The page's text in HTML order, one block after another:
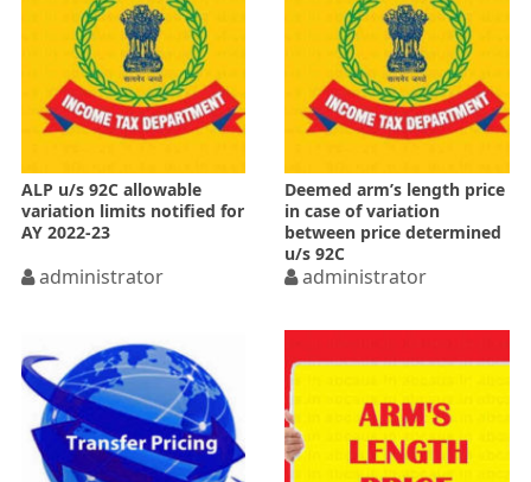
ALP u/s 92C allowable
variation limits notified for
AY 2022-23
administrator
Deemed arm’s length price
in case of variation
between price determined
u/s 92C
administrator